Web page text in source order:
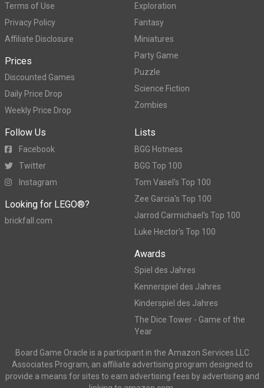
Terms of Use
Privacy Policy
Affiliate Disclosure
Prices
Discounted Games
Daily Price Drop
Weekly Price Drop
Exploration
Fantasy
Miniatures
Party Game
Puzzle
Science Fiction
Zombies
Follow Us
Facebook
Twitter
Instagram
Looking for LEGO®?
brickfall.com
Lists
BGG Hotness
BGG Top 100
Tom Vasel's Top 100
Zee Garcia's Top 100
Jarrod Carmichael's Top 100
Luke Hector's Top 100
Awards
Spiel des Jahres
Kennerspiel des Jahres
Kinderspiel des Jahres
The Dice Tower - Game of the
Year
Board Game Oracle is a participant in the Amazon Services LLC
Associates Program, an affiliate advertising program designed to
provide a means for sites to earn advertising fees by advertising and